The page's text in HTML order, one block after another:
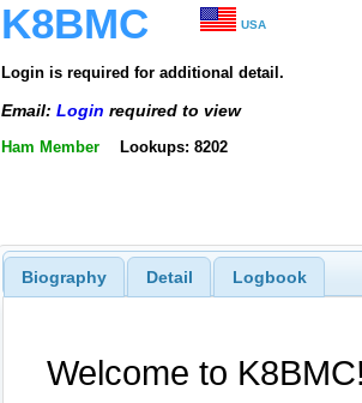
K8BMC USA
Login is required for additional detail.
Email: Login required to view
Ham Member Lookups: 8202
Biography Detail Logbook